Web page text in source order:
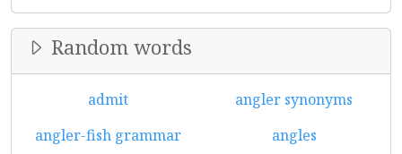
Random words
admit
angler synonyms
angler-fish grammar
angles